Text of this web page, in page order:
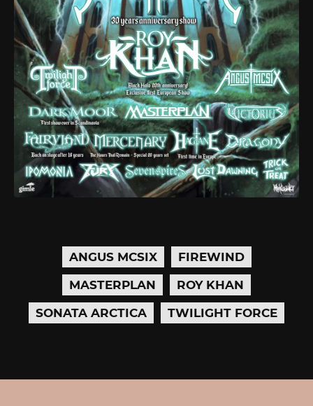
ANGUS MCSIX
FIREWIND
MASTERPLAN
ROY KHAN
SONATA ARCTICA
TWILIGHT FORCE